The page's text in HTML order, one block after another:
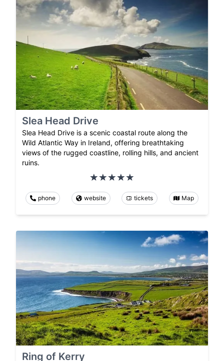
Slea Head Drive
Slea Head Drive is a scenic coastal route along the
Wild Atlantic Way in Ireland, offering breathtaking
views of the rugged coastline, rolling hills, and ancient
ruins.
phone website tickets Map
Ring of Kerry